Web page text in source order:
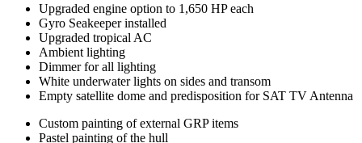
Upgraded engine option to 1,650 HP each
Gyro Seakeeper installed
Upgraded tropical AC
Ambient lighting
Dimmer for all lighting
White underwater lights on sides and transom
Empty satellite dome and predisposition for SAT TV Antenna
Custom painting of external GRP items
Pastel painting of the hull